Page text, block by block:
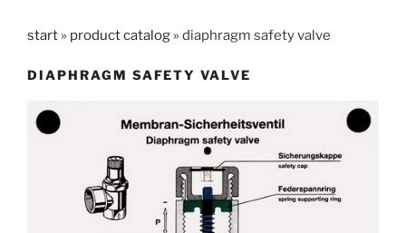
start » product catalog » diaphragm safety valve
DIAPHRAGM SAFETY VALVE